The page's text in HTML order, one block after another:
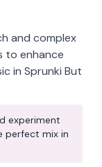
and complex
to enhance
in Sprunki But
experiment
perfect mix in